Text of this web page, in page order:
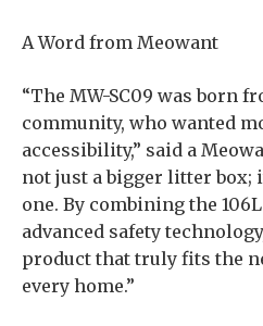
A Word from Meowant
“The MW-SC09 was born
community, who wanted
accessibility,” said a
not just a bigger litter box;
one. By combining the
advanced safety
product that truly fits the
every home.”